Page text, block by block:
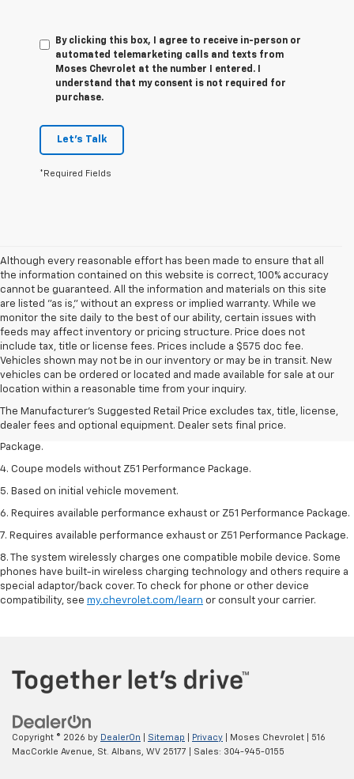
By clicking this box, I agree to receive in-person or
automated telemarketing calls and texts from
Moses Chevrolet at the number I entered. I
understand that my consent is not required for
purchase.
Let's Talk
*Required Fields
Although every reasonable effort has been made to ensure that all
the information contained on this website is correct, 100% accuracy
cannot be guaranteed. All the information and materials on this site
are listed "as is," without an express or implied warranty. While we
monitor the site daily to the best of our ability, certain issues with
feeds may affect inventory or pricing structure. Price does not
include tax, title or license fees. Prices include a $575 doc fee.
Vehicles shown may not be in our inventory or may be in transit. New
vehicles can be ordered or located and made available for sale at our
location within a reasonable time from your inquiry.
The Manufacturer's Suggested Retail Price excludes tax, title, license,
dealer fees and optional equipment. Dealer sets final price.
1. The Manufacturer’s Suggested Retail Price excludes tax, title, license,
dealer fees and optional equipment. Dealer sets the final price.
2. Requires available performance exhaust or Z51 Performance Package.
3. Based on initial vehicle movement. Requires available Z51 Performance
Package.
4. Coupe models without Z51 Performance Package.
5. Based on initial vehicle movement.
6. Requires available performance exhaust or Z51 Performance Package.
7. Requires available performance exhaust or Z51 Performance Package.
8. The system wirelessly charges one compatible mobile device. Some
phones have built-in wireless charging technology and others require a
special adaptor/back cover. To check for phone or other device
compatibility, see my.chevrolet.com/learn or consult your carrier.
Copyright © 2026 by DealerOn Sitemap Privacy | Moses Chevrolet
516
MacCorkle Avenue,
St. Albans, WV 25177 | Sales: 304-945-0155